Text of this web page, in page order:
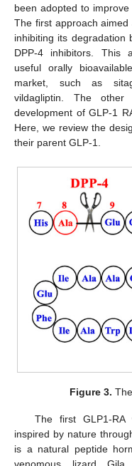
been adopted to
The first approach
inhibiting its degradation
DPP-4 inhibitors. This
useful orally
market, such as
vildagliptin. The other
development of GLP-1
Here, we review the
their parent GLP-1.
Figure 3.
The first GLP1-RA
inspired by nature
is a natural peptide